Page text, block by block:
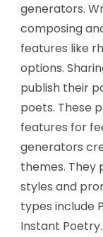
generators.
composing
features like
options.
publish their
poets. These
features for
generators
themes. They
styles and
types include
Instant